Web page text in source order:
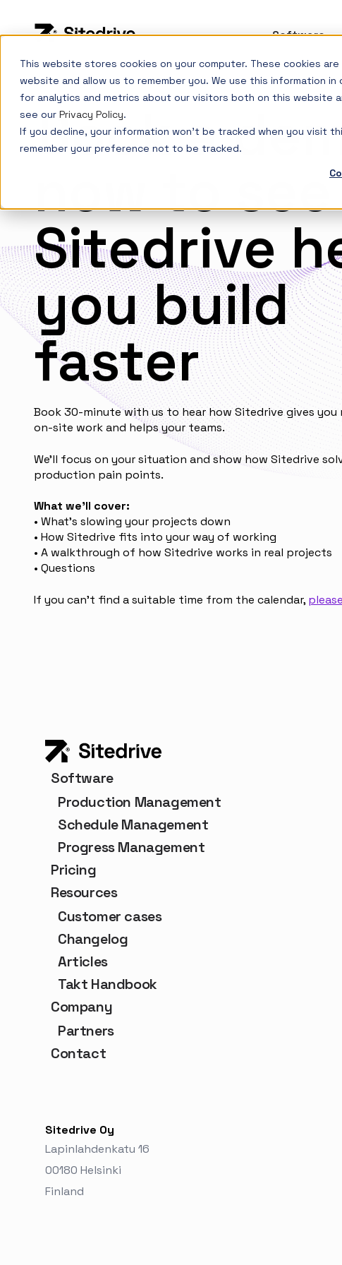
This website stores cookies on your computer. These cookies
website and allow us to remember you. We use this information
for analytics and metrics about our visitors both on this website
see our Privacy Policy.
If you decline, your information won’t be tracked when you visit
remember your preference not to be tracked.
Software
Book a
now to
Sitedrive
you build
faster
Book 30-minute with us to hear how Sitedrive gives
on-site work and helps your teams.
We’ll focus on your situation and show how Sitedrive
production pain points.
What we’ll cover:
• What’s slowing your projects down
• How Sitedrive fits into your way of working
• A walkthrough of how Sitedrive works in real projects
• Questions
If you can't find a suitable time from the calendar,
Software
Production Management
Schedule Management
Progress Management
Pricing
Resources
Customer cases
Changelog
Articles
Takt Handbook
Company
Partners
Contact
Sitedrive Oy
Lapinlahdenkatu 16
00180 Helsinki
Finland‬